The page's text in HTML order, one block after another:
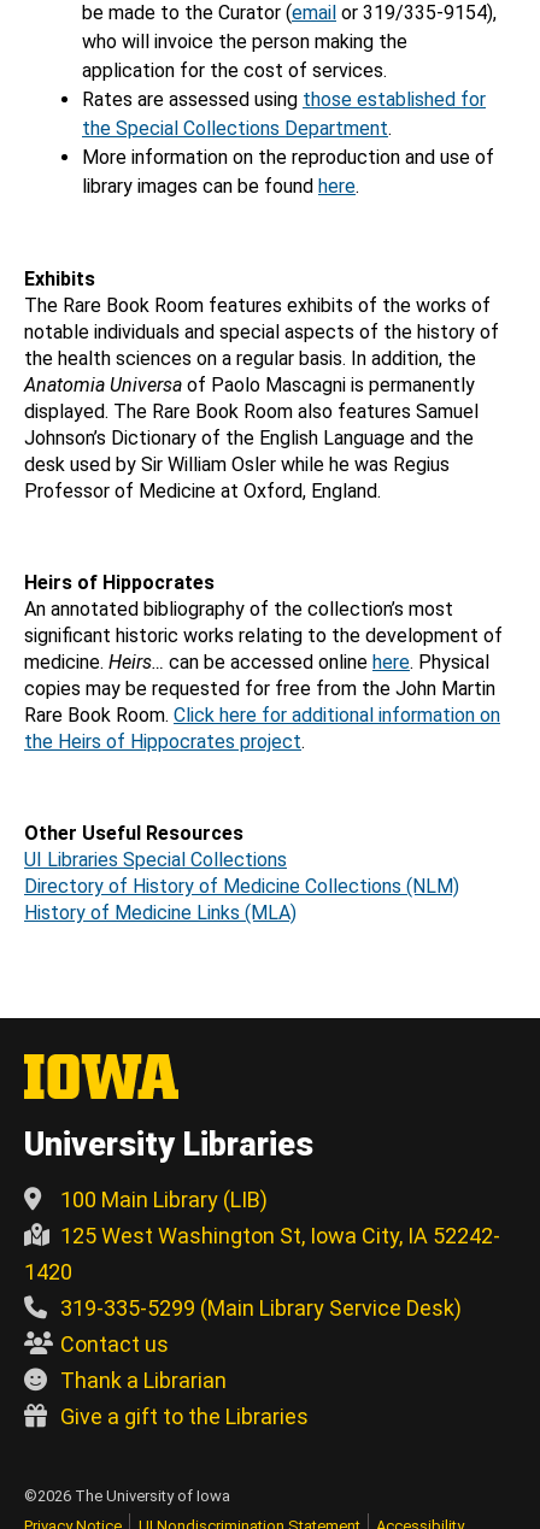
be made to the Curator (email or 319/335-9154),
who will invoice the person making the
application for the cost of services.
Rates are assessed using those established for
the Special Collections Department.
More information on the reproduction and use of
library images can be found here.
Exhibits
The Rare Book Room features exhibits of the works of
notable individuals and special aspects of the history of
the health sciences on a regular basis. In addition, the
Anatomia Universa of Paolo Mascagni is permanently
displayed. The Rare Book Room also features Samuel
Johnson’s Dictionary of the English Language and the
desk used by Sir William Osler while he was Regius
Professor of Medicine at Oxford, England.
Heirs of Hippocrates
An annotated bibliography of the collection’s most
significant historic works relating to the development of
medicine. Heirs… can be accessed online here. Physical
copies may be requested for free from the John Martin
Rare Book Room. Click here for additional information on
the Heirs of Hippocrates project.
Other Useful Resources
UI Libraries Special Collections
Directory of History of Medicine Collections (NLM)
History of Medicine Links (MLA)
University Libraries
100 Main Library (LIB)
125 West Washington St, Iowa City, IA 52242-
1420
319-335-5299 (Main Library Service Desk)
Contact us
Thank a Librarian
Give a gift to the Libraries
©2026 The University of Iowa